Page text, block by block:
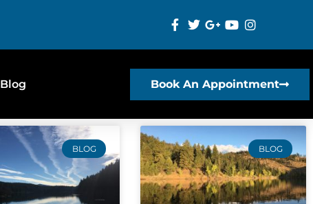
Blog Book An Appointment
BLOG BLOG